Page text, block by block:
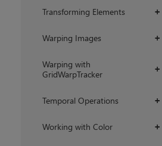
+
Transforming Elements
+
Warping Images
+
Warping with
GridWarpTracker
+
Temporal Operations
+
Working with Color